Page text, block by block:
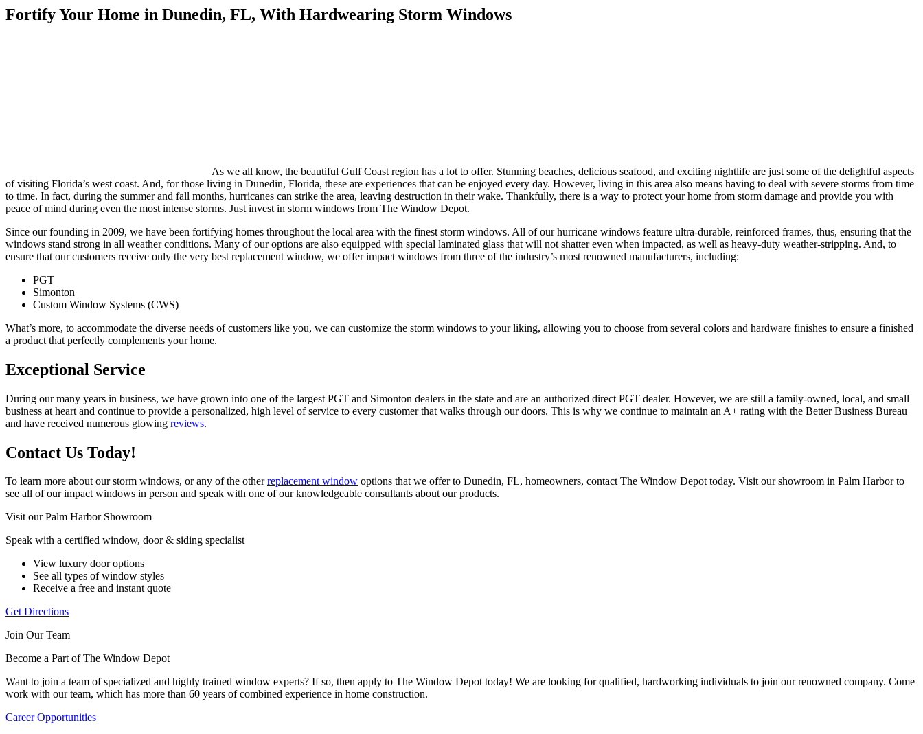
Fortify Your Home in Dunedin, FL, With Hardwearing Storm Windows
As we all know, the beautiful Gulf Coast region has a lot to offer. Stunning beaches, delicious seafood, and exciting nightlife are just some of the delightful aspects
of visiting Florida’s west coast. And, for those living in Dunedin, Florida, these are experiences that can be enjoyed every day. However, living in this area also means having to deal with severe storms from time
to time. In fact, during the summer and fall months, hurricanes can strike the area, leaving destruction in their wake. Thankfully, there is a way to protect your home from storm damage and provide you with
peace of mind during even the most intense storms. Just invest in storm windows from The Window Depot.
Since our founding in 2009, we have been fortifying homes throughout the local area with the finest storm windows. All of our hurricane windows feature ultra-durable, reinforced frames, thus, ensuring that the
windows stand strong in all weather conditions. Many of our options are also equipped with special laminated glass that will not shatter even when impacted, as well as heavy-duty weather-stripping. And, to
ensure that our customers receive only the very best replacement window, we offer impact windows from three of the industry’s most renowned manufacturers, including:
PGT
Simonton
Custom Window Systems (CWS)
What’s more, to accommodate the diverse needs of customers like you, we can customize the storm windows to your liking, allowing you to choose from several colors and hardware finishes to ensure a finished
a product that perfectly complements your home.
Exceptional Service
During our many years in business, we have grown into one of the largest PGT and Simonton dealers in the state and are an authorized direct PGT dealer. However, we are still a family-owned, local, and small
business at heart and continue to provide a personalized, high level of service to every customer that walks through our doors. This is why we continue to maintain an A+ rating with the Better Business Bureau
and have received numerous glowing reviews.
Contact Us Today!
To learn more about our storm windows, or any of the otherreplacement window options that we offer to Dunedin, FL, homeowners, contact The Window Depot today. Visit our showroom in Palm Harbor to
see all of our impact windows in person and speak with one of our knowledgeable consultants about our products.
Visit our Palm Harbor Showroom
Speak with a certified window, door & siding specialist
View luxury door options
See all types of window styles
Receive a free and instant quote
Get Directions
Join Our Team
Become a Part of The Window Depot
Want to join a team of specialized and highly trained window experts? If so, then apply to The Window Depot today! We are looking for qualified, hardworking individuals to join our renowned company. Come
work with our team, which has more than 60 years of combined experience in home construction.
Career Opportunities